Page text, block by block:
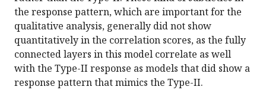
the response pattern, which are important for the
qualitative analysis, generally did not show
quantitatively in the correlation scores, as the fully
connected layers in this model correlate as well
with the Type-II response as models that did show a
response pattern that mimics the Type-II.